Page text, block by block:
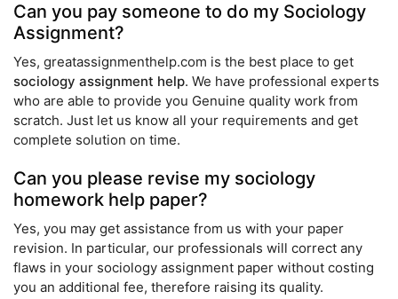
Can you pay someone to do my Sociology
Assignment?
Yes, greatassignmenthelp.com is the best place to get
sociology assignment help. We have professional experts
who are able to provide you Genuine quality work from
scratch. Just let us know all your requirements and get
complete solution on time.
Can you please revise my sociology
homework help paper?
Yes, you may get assistance from us with your paper
revision. In particular, our professionals will correct any
flaws in your sociology assignment paper without costing
you an additional fee, therefore raising its quality.